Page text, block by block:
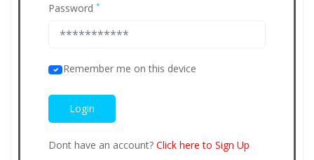
Password *
Remember me on this device
Dont have an account? Click here to Sign Up